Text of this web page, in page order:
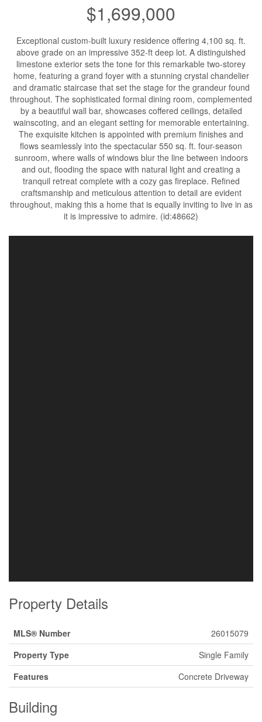
$1,699,000
Exceptional custom-built luxury residence offering 4,100 sq. ft.
above grade on an impressive 352-ft deep lot. A distinguished
limestone exterior sets the tone for this remarkable two-storey
home, featuring a grand foyer with a stunning crystal chandelier
and dramatic staircase that set the stage for the grandeur found
throughout. The sophisticated formal dining room, complemented
by a beautiful wall bar, showcases coffered ceilings, detailed
wainscoting, and an elegant setting for memorable entertaining.
The exquisite kitchen is appointed with premium finishes and
flows seamlessly into the spectacular 550 sq. ft. four-season
sunroom, where walls of windows blur the line between indoors
and out, flooding the space with natural light and creating a
tranquil retreat complete with a cozy gas fireplace. Refined
craftsmanship and meticulous attention to detail are evident
throughout, making this a home that is equally inviting to live in as
it is impressive to admire. (id:48662)
Property Details
MLS® Number
26015079
Property Type
Single Family
Features
Concrete Driveway
Building